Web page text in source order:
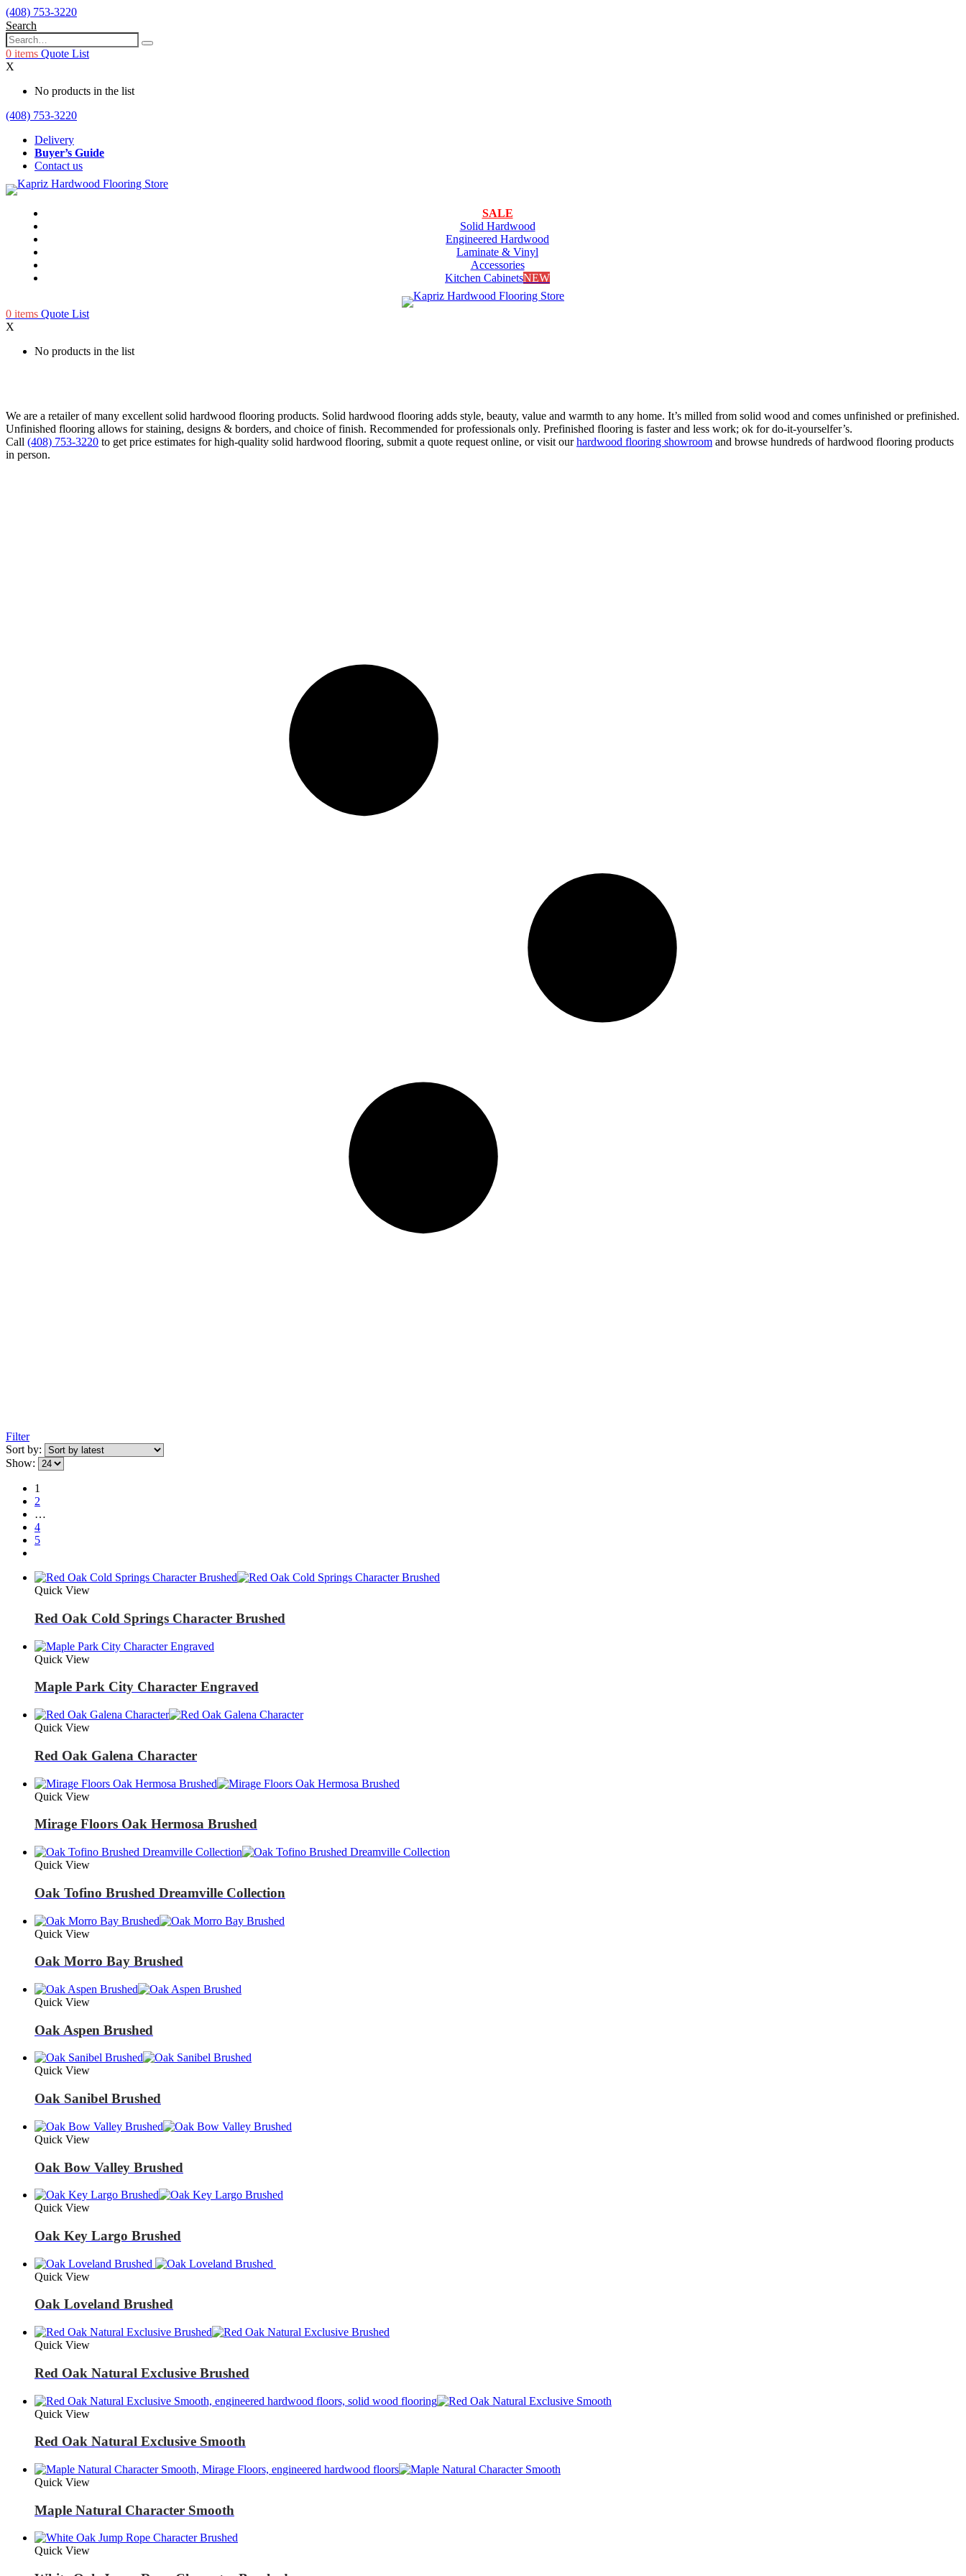
(408) 753-3220
Search
0 items Quote List
X
No products in the list
(408) 753-3220
Delivery
Buyer’s Guide
Contact us
SALE
Solid Hardwood
Engineered Hardwood
Laminate & Vinyl
Accessories
Kitchen CabinetsNEW
0 items Quote List
X
No products in the list
We are a retailer of many excellent solid hardwood flooring products. Solid hardwood flooring adds style, beauty, value and warmth to any home. It’s milled from solid wood and comes unfinished or prefinished.
Unfinished flooring allows for staining, designs & borders, and choice of finish. Recommended for professionals only. Prefinished flooring is faster and less work; ok for do-it-yourselfer’s.
Call (408) 753-3220 to get price estimates for high-quality solid hardwood flooring, submit a quote request online, or visit ourhardwood flooring showroom and browse hundreds of hardwood flooring products
in person.
Filter
Sort by:
Show:
1
2
…
4
5
Quick View
Red Oak Cold Springs Character Brushed
Quick View
Maple Park City Character Engraved
Quick View
Red Oak Galena Character
Quick View
Mirage Floors Oak Hermosa Brushed
Quick View
Oak Tofino Brushed Dreamville Collection
Quick View
Oak Morro Bay Brushed
Quick View
Oak Aspen Brushed
Quick View
Oak Sanibel Brushed
Quick View
Oak Bow Valley Brushed
Quick View
Oak Key Largo Brushed
Quick View
Oak Loveland Brushed
Quick View
Red Oak Natural Exclusive Brushed
Quick View
Red Oak Natural Exclusive Smooth
Quick View
Maple Natural Character Smooth
Quick View